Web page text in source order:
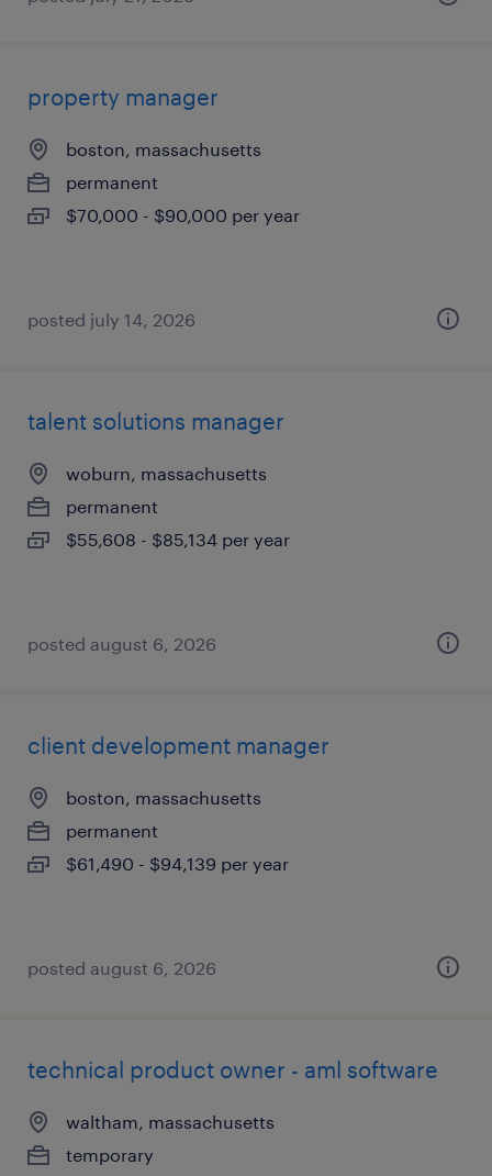
property manager
boston, massachusetts
permanent
$70,000 - $90,000 per year
posted july 14, 2026
talent solutions manager
woburn, massachusetts
permanent
$55,608 - $85,134 per year
posted august 6, 2026
client development manager
boston, massachusetts
permanent
$61,490 - $94,139 per year
posted august 6, 2026
technical product owner - aml software
waltham, massachusetts
temporary